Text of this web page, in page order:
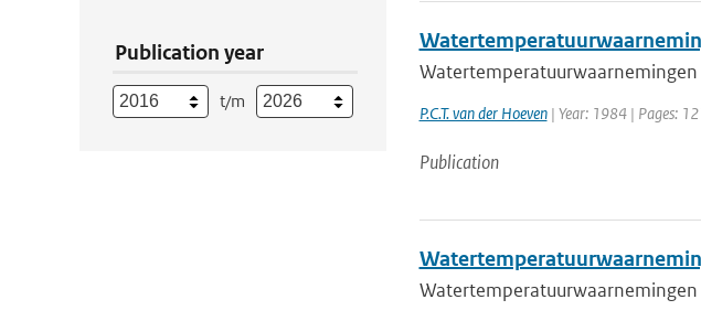
Publication year
t/m
P.C.T. van der Hoeven| Year: 1984 | Pages:
Publication